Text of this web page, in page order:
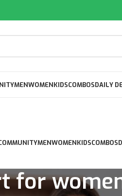
MENWOMENKIDSCOMBOSDAILY
MENWOMENKIDSCOMBOS
for